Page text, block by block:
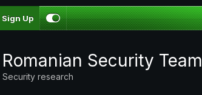
Sign Up
Romanian Security Team
Security research